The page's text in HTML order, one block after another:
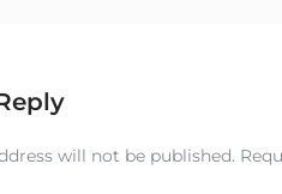
will not be published.